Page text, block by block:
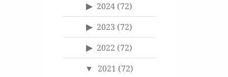
2024 (72)
2023 (72)
2022 (72)
2021 (72)